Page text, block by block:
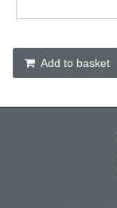
Add to basket